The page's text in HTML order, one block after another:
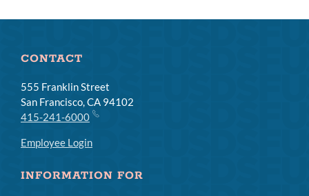
CONTACT
555 Franklin Street
San Francisco, CA 94102
415-241-6000
Employee Login
INFORMATION FOR